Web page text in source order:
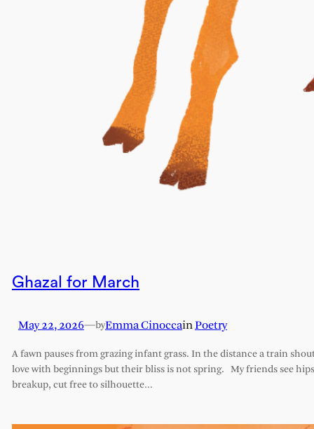
Ghazal for March
May 22, 2026—byEmma CinoccainPoetry
A fawn pauses from grazing infant grass. In the distance a train
love with beginnings but their bliss is not spring. My friends see
breakup, cut free to silhouette…